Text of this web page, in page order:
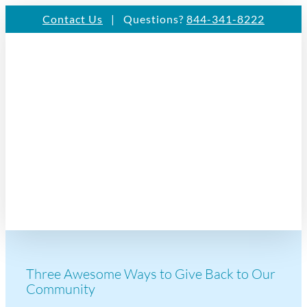
Contact Us | Questions? 844-341-8222
Three Awesome Ways to Give Back to Our
Community